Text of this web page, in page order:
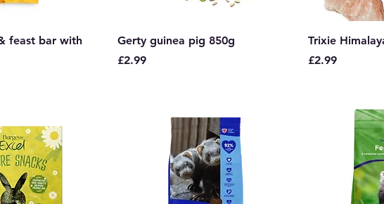
feast bar with
Gerty guinea pig 850g
Price
£2.99
Trixie
Price
£2.99